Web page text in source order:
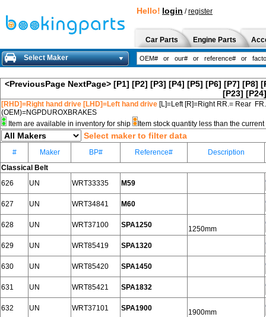
Hello! login /register
Car Parts Engine Parts
Select Maker
<PreviousPage NextPage> [P1] [P2] [P3] [P4] [P5] [P6] [P7] [P8]
[P23] [P24]
[RHD]=Right hand drive [LHD]=Left hand drive [L]=Left [R]=Right RR.= Rear
(OEM)=NGPDUROXBRAKES
Item are available in inventory for ship
Item stock quantity less than the
Select maker to filter data
# Maker BP# Reference#
Description
Classical Belt
626
UN WRT33335 M59
627 UN WRT34841 M60
628 UN WRT37100 SPA1250
1250mm
629
UN WRT85419 SPA1320
630 UN WRT85420 SPA1450
631 UN WRT85421 SPA1832
632 UN WRT37101 SPA1900
1900mm